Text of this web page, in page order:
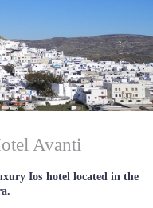
Avanti
Ios hotel located in the